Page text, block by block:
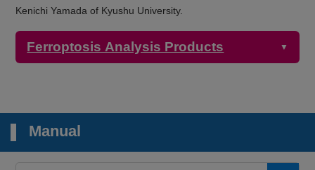
Kenichi Yamada of Kyushu University.
Ferroptosis Analysis Products ▼
2+
Plate reader
Ex: 543 nm / Em:
Manual